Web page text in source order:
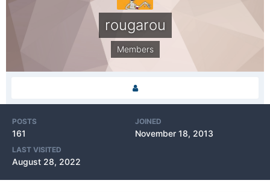
rougarou
Members
POSTS
161
JOINED
November 18, 2013
LAST VISITED
August 28, 2022